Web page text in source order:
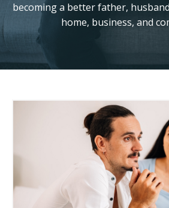
becoming a better father,
home, business, and